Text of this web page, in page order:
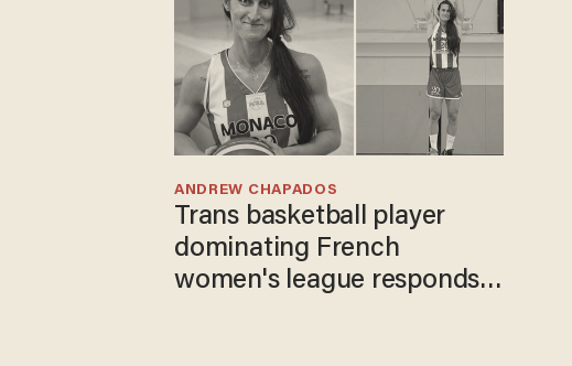
Trans basketball player
dominating French
women's league responds
ANDREW CHAPADOS